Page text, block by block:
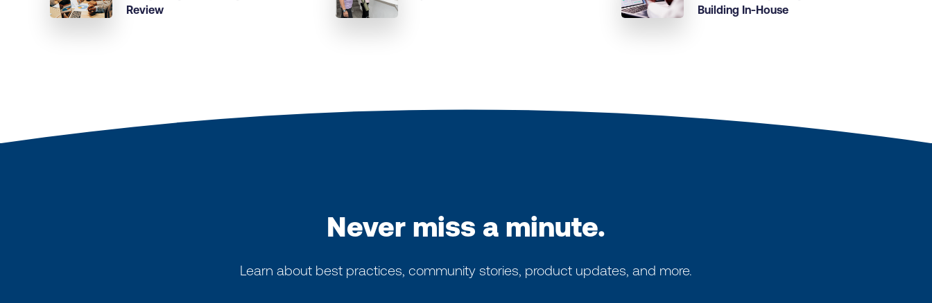
Review
Building In-House
Never miss a minute.
Learn about best practices, community stories, product updates, and more.